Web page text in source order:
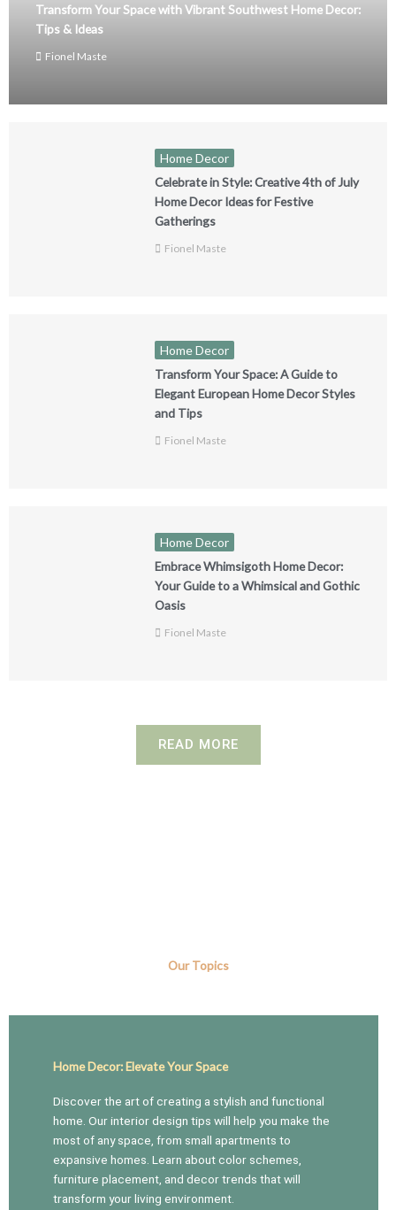
Transform Your Space with Vibrant Southwest Home Decor:
Tips & Ideas
Fionel Maste
Home Decor
Celebrate in Style: Creative 4th of July
Home Decor Ideas for Festive
Gatherings
Fionel Maste
Home Decor
Transform Your Space: A Guide to
Elegant European Home Decor Styles
and Tips
Fionel Maste
Home Decor
Embrace Whimsigoth Home Decor:
Your Guide to a Whimsical and Gothic
Oasis
Fionel Maste
READ MORE
Our Topics
Home Decor: Elevate Your Space
Discover the art of creating a stylish and functional
home. Our interior design tips will help you make the
most of any space, from small apartments to
expansive homes. Learn about color schemes,
furniture placement, and decor trends that will
transform your living environment.